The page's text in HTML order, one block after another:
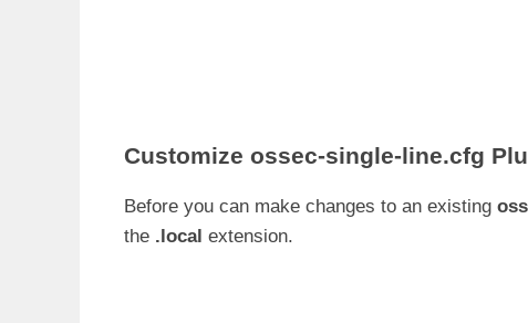
Customize ossec-single-line.cfg
Before you can make changes to an existing
the .local extension.